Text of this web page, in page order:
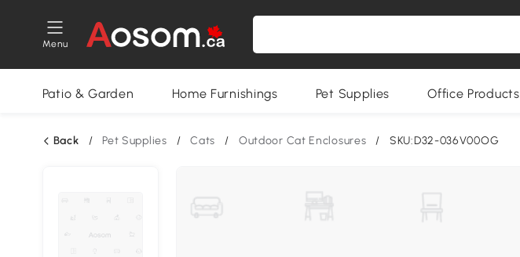
Menu
Patio & Garden Home Furnishings Pet Supplies Office Products
Back / Pet Supplies / Cats / Outdoor Cat Enclosures / SKU:D32-036V00OG